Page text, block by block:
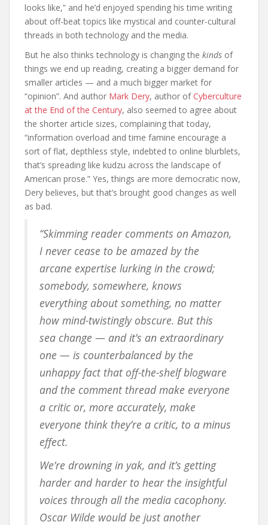
looks like,” and he’d enjoyed spending his time writing
about off-beat topics like mystical and counter-cultural
threads in both technology and the media.
But he also thinks technology is changing the kinds of
things we end up reading, creating a bigger demand for
smaller articles — and a much bigger market for
“opinion”. And author Mark Dery, author ofCyberculture
at the End of the Century, also seemed to agree about
the shorter article sizes, complaining that today,
“information overload and time famine encourage a
sort of flat, depthless style, indebted to online blurblets,
that’s spreading like kudzu across the landscape of
American prose.” Yes, things are more democratic now,
Dery believes, but that’s brought good changes as well
as bad.
“Skimming reader comments on Amazon,
I never cease to be amazed by the
arcane expertise lurking in the crowd;
somebody, somewhere, knows
everything about something, no matter
how mind-twistingly obscure. But this
sea change — and it’s an extraordinary
one — is counterbalanced by the
unhappy fact that off-the-shelf blogware
and the comment thread make everyone
a critic or, more accurately, make
everyone think they’re a critic, to a minus
effect.
We’re drowning in yak, and it’s getting
harder and harder to hear the insightful
voices through all the media cacophony.
Oscar Wilde would be just another